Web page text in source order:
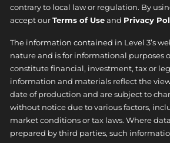
contrary to local law or regulation. By
accept ourTerms of Useand Privacy
The information contained in Level 3’s
nature and is for informational purposes
constitute financial, investment, tax or
information and materials reflect the
date of production and are subject to
without notice due to various factors,
market conditions or tax laws. Where
prepared by third parties, such